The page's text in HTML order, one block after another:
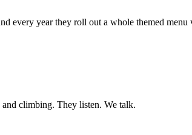
every year they roll out a whole themed
climbing. They listen. We talk.